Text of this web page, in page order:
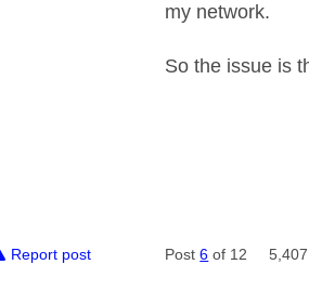
my network.
So the issue is
Report post Post6 of 12